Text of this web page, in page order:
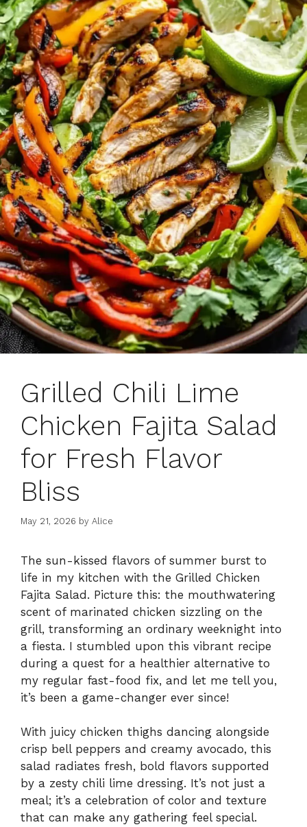
Grilled Chili Lime
Chicken Fajita Salad
for Fresh Flavor
Bliss
May 21, 2026 by Alice
The sun-kissed flavors of summer burst to
life in my kitchen with the Grilled Chicken
Fajita Salad. Picture this: the mouthwatering
scent of marinated chicken sizzling on the
grill, transforming an ordinary weeknight into
a fiesta. I stumbled upon this vibrant recipe
during a quest for a healthier alternative to
my regular fast-food fix, and let me tell you,
it’s been a game-changer ever since!
With juicy chicken thighs dancing alongside
crisp bell peppers and creamy avocado, this
salad radiates fresh, bold flavors supported
by a zesty chili lime dressing. It’s not just a
meal; it’s a celebration of color and texture
that can make any gathering feel special.